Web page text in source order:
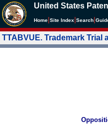
United States
Home Site Index Search
TTABVUE. Trademark